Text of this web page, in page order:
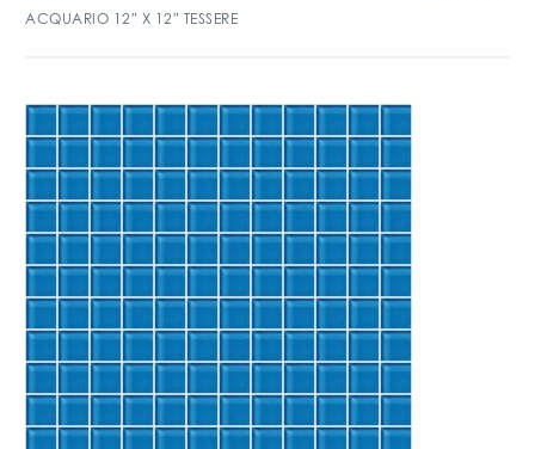
ACQUARIO 12″ X 12″ TESSERE